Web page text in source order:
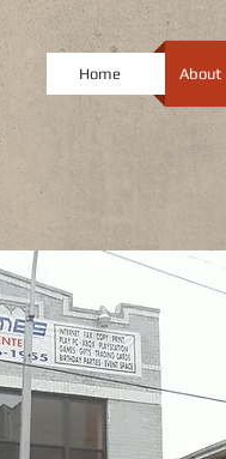
Home About